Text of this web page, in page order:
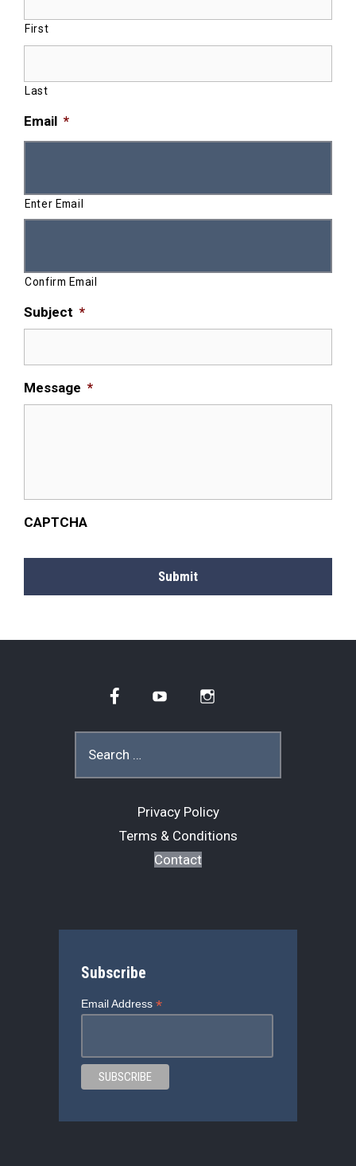
First
Last
Email *
Enter Email
Confirm Email
Subject *
Message *
CAPTCHA
Submit
FacebookYouTube
for:
Privacy Policy
Terms & Conditions
Contact
Subscribe
Email Address *